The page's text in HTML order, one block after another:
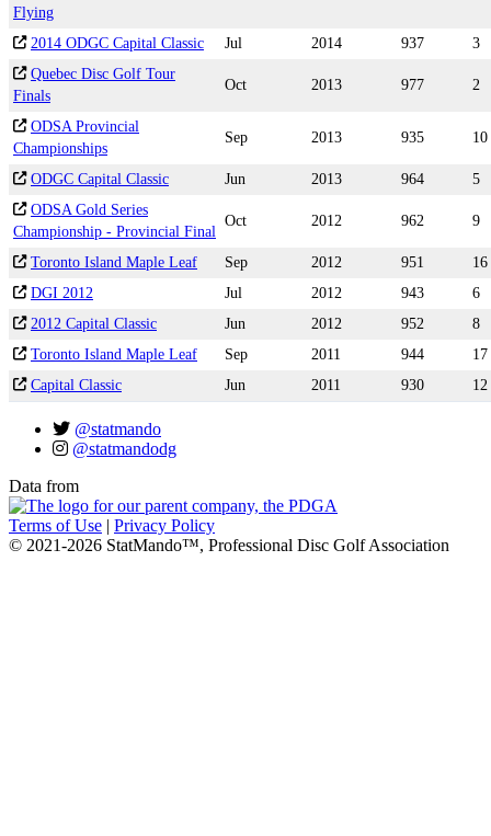
Flying
2014 ODGC Capital Classic Jul 2014 937
3
Quebec Disc Golf Tour
Finals
Oct 2013 977 2
ODSA Provincial
Championships
Sep 2013 935 10
ODGC Capital Classic Jun 2013 964
5
ODSA Gold Series
Championship - Provincial Final
Oct 2012 962 9
Toronto Island Maple Leaf Sep 2012 951
16
DGI 2012
Jul 2012 943
6
2012 Capital Classic
Jun 2012 952
8
Toronto Island Maple Leaf
Sep 2011 944
17
Capital Classic
Jun 2011 930 12
@statmando
@statmandodg
Data from
Terms of Use | Privacy Policy
© 2021-2026 StatMando™, Professional Disc Golf Association